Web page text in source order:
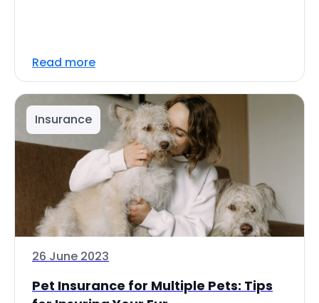
Read more
Insurance
26 June 2023
Pet Insurance for Multiple Pets: Tips